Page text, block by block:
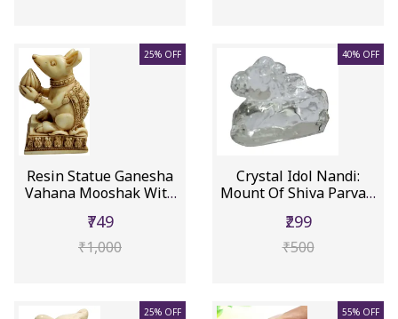
25% OFF
Resin Statue Ganesha
Vahana Mooshak With
₹749
₹1,000
40% OFF
Crystal Idol Nandi:
Mount Of Shiva Parvati
₹299
₹500
25% OFF 55% OFF